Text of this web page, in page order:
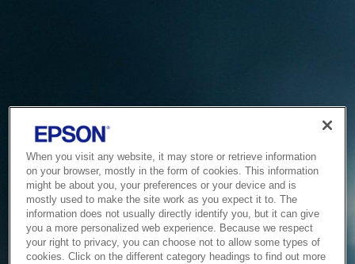
When you visit any website, it may store or retrieve information
on your browser, mostly in the form of cookies. This information
might be about you, your preferences or your device and is
mostly used to make the site work as you expect it to. The
information does not usually directly identify you, but it can give
you a more personalized web experience. Because we respect
your right to privacy, you can choose not to allow some types of
cookies. Click on the different category headings to find out more